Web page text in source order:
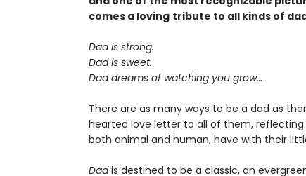
comes aloving tribute to all kinds of
Dad is strong.
Dad is sweet.
Dad dreams of watching you grow…
There are as many ways to be a dad as
hearted love letter to all of them,
both animal and human, have with their
Dadis destined to be a classic, an